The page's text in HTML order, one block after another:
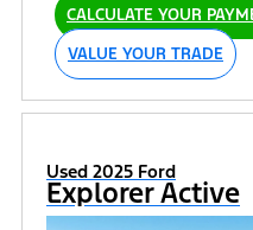
CALCULATE YOUR
VALUE YOUR TRADE
Used 2025 Ford
Explorer Active